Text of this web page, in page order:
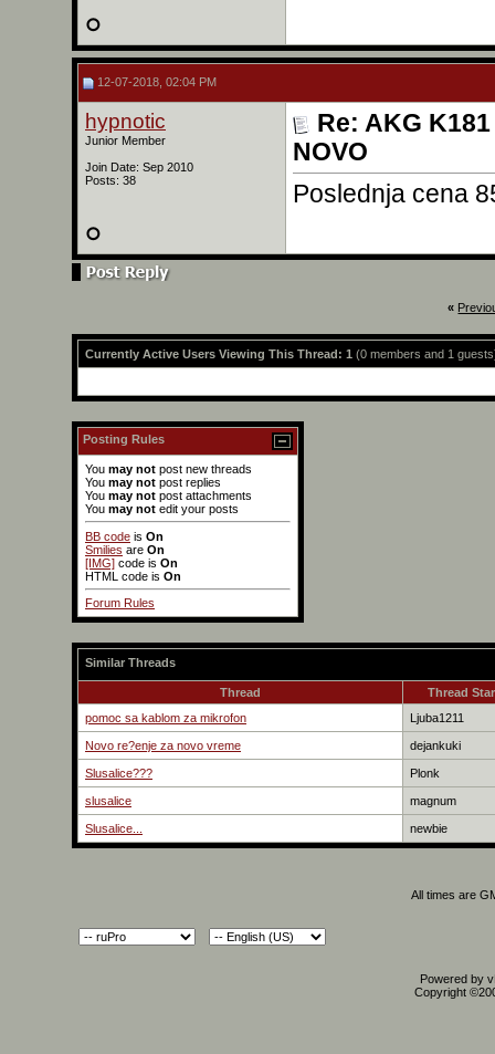
12-07-2018, 02:04 PM
hypnotic
Junior Member
Join Date: Sep 2010
Posts: 38
Re: AKG
NOVO
Poslednja cena
«
Currently Active Users Viewing This Thread: 1 (0 members and 1
Posting Rules
You may not post new threads
You may not post replies
You may not post attachments
You may not edit your posts
BB code is On
Smilies are On
[IMG] code is On
HTML code is On
Forum Rules
Similar Threads
Thread
Thread
pomoc sa kablom za mikrofon
Ljuba1211
Novo re?enje za novo vreme dejankuki
Slusalice??? Plonk
slusalice magnum
Slusalice... newbie
All times are
Powered by
Copyright